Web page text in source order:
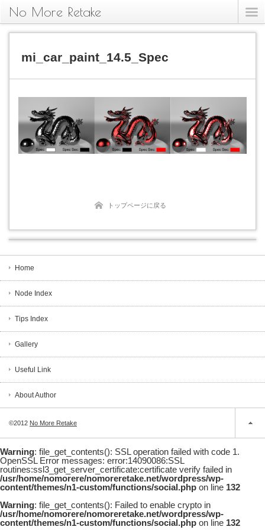
No More Retake
mi_car_paint_14.5_Spec
トップページに戻る
Home
Node Index
Tips Index
Gallery
Useful Link
About Author
©2012 No More Retake
Warning: file_get_contents(): SSL operation failed with code 1.
OpenSSL Error messages: error:14090086:SSL
routines:ssl3_get_server_certificate:certificate verify failed in
/usr/home/nomorere/nomoreretake.net/wordpress/wp-
content/themes/n1-custom/functions/social.php on line 132
Warning: file_get_contents(): Failed to enable crypto in
/usr/home/nomorere/nomoreretake.net/wordpress/wp-
content/themes/n1-custom/functions/social.php on line 132